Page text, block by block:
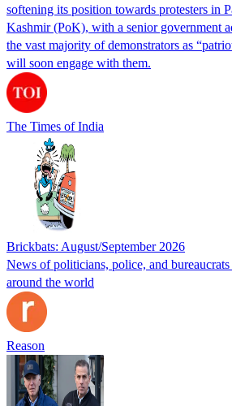
softening its position towards protesters in
Kashmir (PoK), with a senior government
the vast majority of demonstrators as
will soon engage with them.
The Times of India
Brickbats: August/September 2026
News of politicians, police, and
around the world
Reason